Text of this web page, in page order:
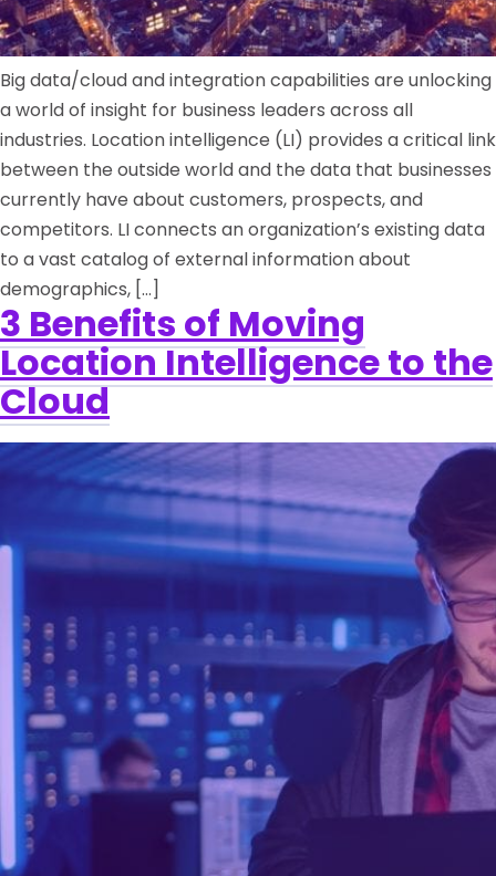
Big data/cloud and integration capabilities are unlocking
a world of insight for business leaders across all
industries. Location intelligence (LI) provides a critical link
between the outside world and the data that businesses
currently have about customers, prospects, and
competitors. LI connects an organization’s existing data
to a vast catalog of external information about
demographics, […]
3 Benefits of Moving
Location Intelligence to the
Cloud